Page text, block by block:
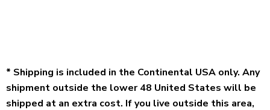
* Shipping is included in the Continental USA only. Any
shipment outside the lower 48 United States will be
shipped at an extra cost. If you live outside this area,